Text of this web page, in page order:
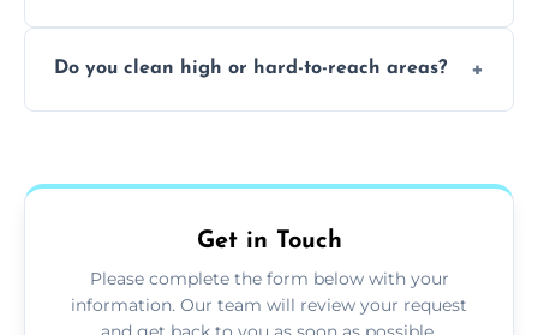
dusting tools and products—safe for kids
Do you clean high or hard-to-reach areas?
Get in Touch
Please complete the form below with your
information. Our team will review your request